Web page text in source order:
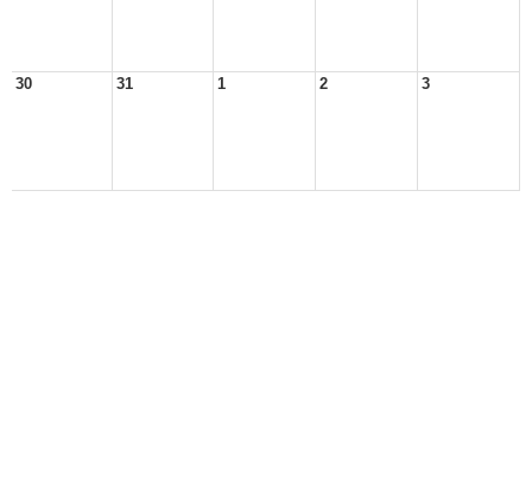
30 31 1 2 3